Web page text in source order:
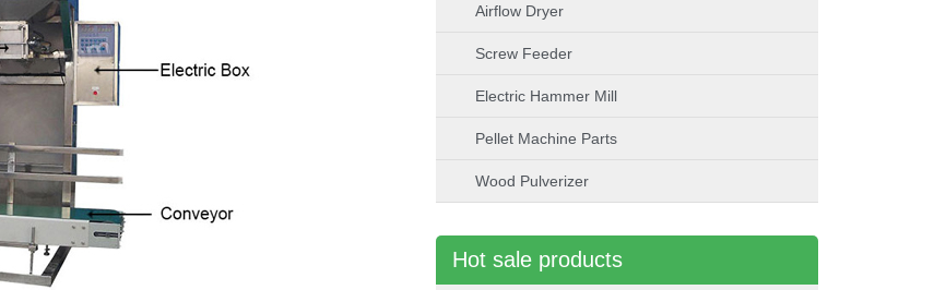
Airflow Dryer
Screw Feeder
Electric Hammer Mill
Pellet Machine Parts
Wood Pulverizer
Hot sale products